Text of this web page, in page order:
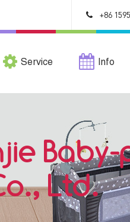
+86
Service Info
Ltd.